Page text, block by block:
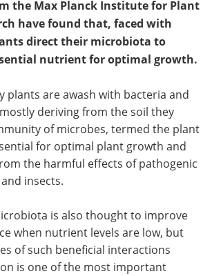
the Max Planck Institute for Plant
have found that, faced with
direct their microbiota to
nutrient for optimal growth.
plants are awash with bacteria and
deriving from the soil they
of microbes, termed the plant
for optimal plant growth and
the harmful effects of pathogenic
insects.
is also thought to improve
when nutrient levels are low, but
of such beneficial interactions
is one of the most important